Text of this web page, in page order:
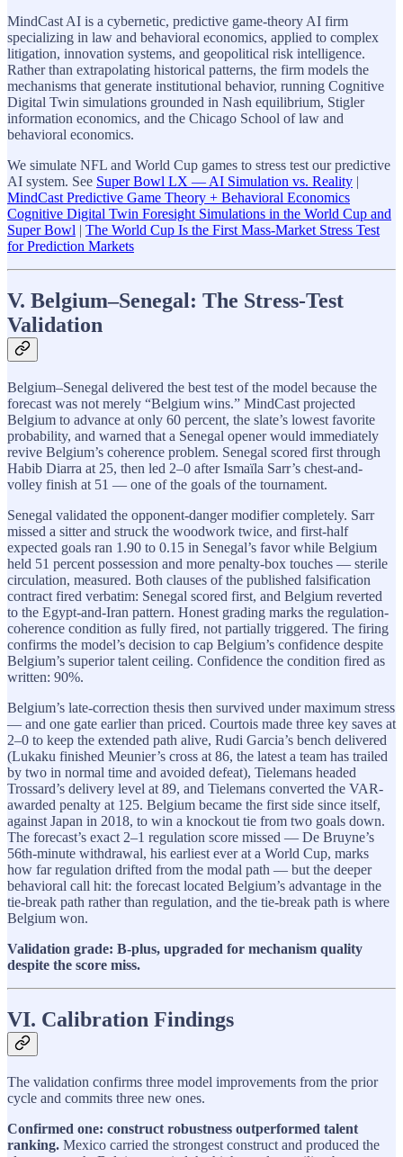
MindCast AI is a cybernetic, predictive game-theory AI firm
specializing in law and behavioral economics, applied to complex
litigation, innovation systems, and geopolitical risk intelligence.
Rather than extrapolating historical patterns, the firm models the
mechanisms that generate institutional behavior, running Cognitive
Digital Twin simulations grounded in Nash equilibrium, Stigler
information economics, and the Chicago School of law and
behavioral economics.
We simulate NFL and World Cup games to stress test our predictive
AI system. See Super Bowl LX — AI Simulation vs. Reality |
MindCast Predictive Game Theory + Behavioral Economics
Cognitive Digital Twin Foresight Simulations in the World Cup and
Super Bowl | The World Cup Is the First Mass-Market Stress Test
for Prediction Markets
V. Belgium–Senegal: The Stress-Test
Validation
Belgium–Senegal delivered the best test of the model because the
forecast was not merely “Belgium wins.” MindCast projected
Belgium to advance at only 60 percent, the slate’s lowest favorite
probability, and warned that a Senegal opener would immediately
revive Belgium’s coherence problem. Senegal scored first through
Habib Diarra at 25, then led 2–0 after Ismaïla Sarr’s chest-and-
volley finish at 51 — one of the goals of the tournament.
Senegal validated the opponent-danger modifier completely. Sarr
missed a sitter and struck the woodwork twice, and first-half
expected goals ran 1.90 to 0.15 in Senegal’s favor while Belgium
held 51 percent possession and more penalty-box touches — sterile
circulation, measured. Both clauses of the published falsification
contract fired verbatim: Senegal scored first, and Belgium reverted
to the Egypt-and-Iran pattern. Honest grading marks the regulation-
coherence condition as fully fired, not partially triggered. The firing
confirms the model’s decision to cap Belgium’s confidence despite
Belgium’s superior talent ceiling. Confidence the condition fired as
written: 90%.
Belgium’s late-correction thesis then survived under maximum stress
— and one gate earlier than priced. Courtois made three key saves at
2–0 to keep the extended path alive, Rudi Garcia’s bench delivered
(Lukaku finished Meunier’s cross at 86, the latest a team has trailed
by two in normal time and avoided defeat), Tielemans headed
Trossard’s delivery level at 89, and Tielemans converted the VAR-
awarded penalty at 125. Belgium became the first side since itself,
against Japan in 2018, to win a knockout tie from two goals down.
The forecast’s exact 2–1 regulation score missed — De Bruyne’s
56th-minute withdrawal, his earliest ever at a World Cup, marks
how far regulation drifted from the modal path — but the deeper
behavioral call hit: the forecast located Belgium’s advantage in the
tie-break path rather than regulation, and the tie-break path is where
Belgium won.
Validation grade: B-plus, upgraded for mechanism quality
despite the score miss.
VI. Calibration Findings
The validation confirms three model improvements from the prior
cycle and commits three new ones.
Confirmed one: construct robustness outperformed talent
ranking. Mexico carried the strongest construct and produced the